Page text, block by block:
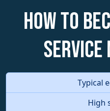
How to
Service
Typical
High